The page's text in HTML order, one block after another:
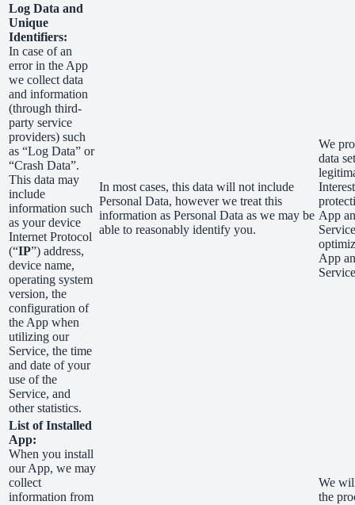
Log Data and
Unique
Identifiers:
In case of an
error in the App
we collect data
and information
(through third-
party service
providers) such
as “Log Data” or
“Crash Data”.
This data may
include
information such
as your device
Internet Protocol
(“IP”) address,
device name,
operating system
version, the
configuration of
the App when
utilizing our
Service, the time
and date of your
use of the
Service, and
other statistics.
In most cases, this data will not include
Personal Data, however we treat this
information as Personal Data as we may be
able to reasonably identify you.
We
data
App
App
List of Installed
App:
When you install
our App, we may
collect
information from
We
the